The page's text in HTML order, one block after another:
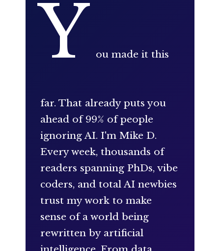
Y ou made it this
far. That already puts you
ahead of 99% of people
ignoring AI. I'm Mike D.
Every week, thousands of
readers spanning PhDs, vibe
coders, and total AI newbies
trust my work to make
sense of a world being
rewritten by artificial